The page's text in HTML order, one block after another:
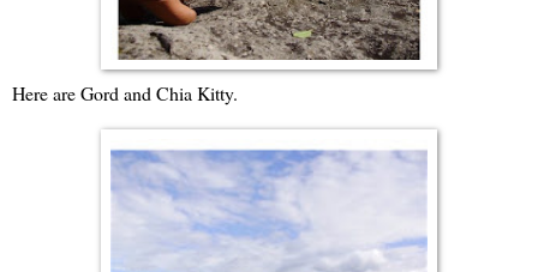
Here are Gord and Chia Kitty.